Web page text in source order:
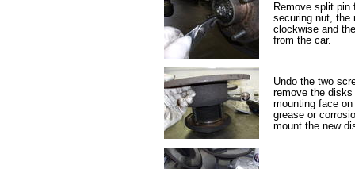
Remove split pin
securing nut, the
clockwise and
from the car.
Undo the two
remove the
mounting face
grease or
mount the new